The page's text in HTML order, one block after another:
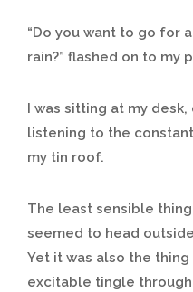
“Do you want to go for
rain?” flashed on to my
I was sitting at my desk,
listening to the
my tin roof.
The least sensible
seemed to head
Yet it was also the
excitable tingle